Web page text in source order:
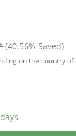
(40.56% Saved)
on the country of